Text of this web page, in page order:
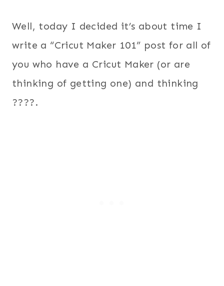
Well, today I decided it’s about time I
write a “Cricut Maker 101” post for all of
you who have a Cricut Maker (or are
thinking of getting one) and thinking
????.